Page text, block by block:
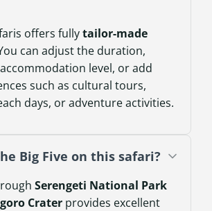
offers fullytailor-made
can adjust the duration,
level, or add
such as cultural tours,
days, or adventure activities.
Big Five on this safari?
Serengeti National Park
Crater provides excellent